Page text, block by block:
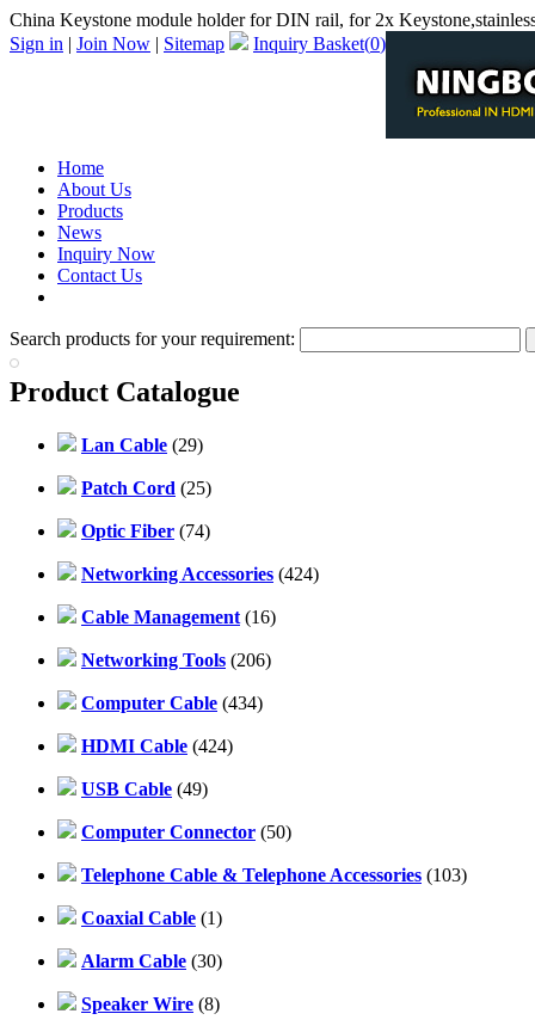
China Keystone module holder for DIN rail, for 2x
Sign in | Join Now | Sitemap Inquiry Basket(0)
Home
About Us
Products
News
Inquiry Now
Contact Us
Search products for your requirement:
Product Catalogue
Lan Cable (29)
Patch Cord (25)
Optic Fiber (74)
Networking Accessories (424)
Cable Management (16)
Networking Tools (206)
Computer Cable (434)
HDMI Cable (424)
USB Cable (49)
Computer Connector (50)
Telephone Cable & Telephone Accessories (103)
Coaxial Cable (1)
Alarm Cable (30)
Speaker Wire (8)